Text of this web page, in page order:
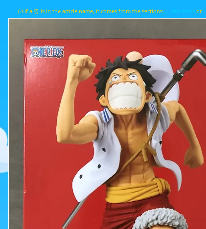
(⚠️If a ⏰ is in the article name, it comes from the
late items